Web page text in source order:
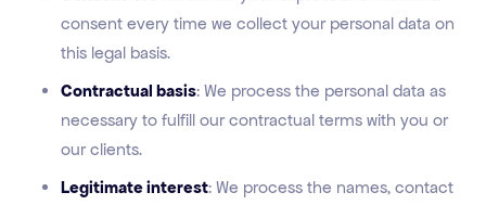
consent every time we collect your personal data on
this legal basis.
Contractual basis: We process the personal data as
necessary to fulfill our contractual terms with you or
our clients.
Legitimate interest: We process the names, contact